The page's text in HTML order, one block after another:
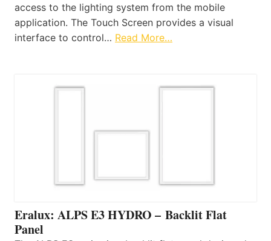
access to the lighting system from the mobile
application. The Touch Screen provides a visual
interface to control… Read More…
Eralux: ALPS E3 HYDRO – Backlit Flat
Panel